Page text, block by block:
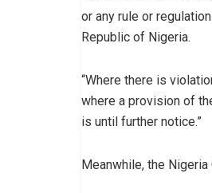
or any rule or
Republic of Nigeria.
“Where there is
where a provision of
is until further notice.”
Meanwhile, the